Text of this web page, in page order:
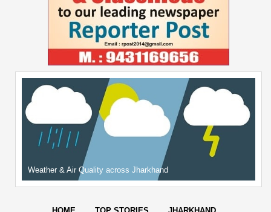
Weather & Air Quality across Jharkhand